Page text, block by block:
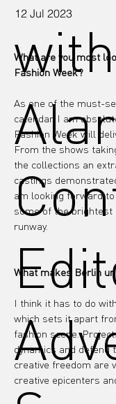
12 Jul 2023
What are you most
Fashion Week?
As one of the must-
calendar, I am
Fashion Week will
From the shows
the collections an
castings
am looking forward
some of the brightest
runway.
What makes Berlin
I think it has to do
which sets it apart
fashion scene.
dynamics and defend
creative freedom are
creative epicenters